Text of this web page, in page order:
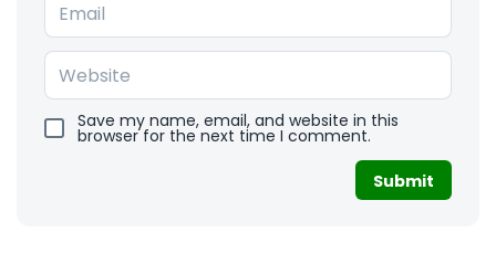
Save my name, email, and website in this
browser for the next time I comment.